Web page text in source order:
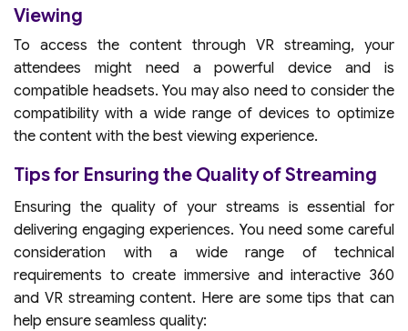
Viewing
To access the content through VR streaming, your
attendees might need a powerful device and is
compatible headsets. You may also need to consider the
compatibility with a wide range of devices to optimize
the content with the best viewing experience.
Tips for Ensuring the Quality of Streaming
Ensuring the quality of your streams is essential for
delivering engaging experiences. You need some careful
consideration with a wide range of technical
requirements to create immersive and interactive 360
and VR streaming content. Here are some tips that can
help ensure seamless quality: